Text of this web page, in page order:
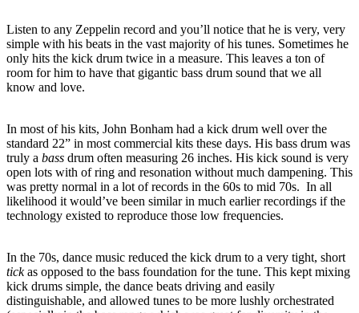
Listen to any Zeppelin record and you’ll notice that he is very, very
simple with his beats in the vast majority of his tunes. Sometimes he
only hits the kick drum twice in a measure. This leaves a ton of
room for him to have that gigantic bass drum sound that we all
know and love.
In most of his kits, John Bonham had a kick drum well over the
standard 22” in most commercial kits these days. His bass drum was
truly a bass drum often measuring 26 inches. His kick sound is very
open lots with of ring and resonation without much dampening. This
was pretty normal in a lot of records in the 60s to mid 70s. In all
likelihood it would’ve been similar in much earlier recordings if the
technology existed to reproduce those low frequencies.
In the 70s, dance music reduced the kick drum to a very tight, short
tickas opposed to the bass foundation for the tune. This kept mixing
kick drums simple, the dance beats driving and easily
distinguishable, and allowed tunes to be more lushly orchestrated